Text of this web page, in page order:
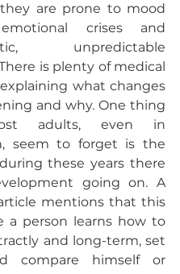
are prone to mood
crises and
unpredictable
is plenty of medical
what changes
and why. One thing
adults, even in
seem to forget is the
these years there
going on. A
mentions that this
a person learns how to
and long-term, set
compare himself or